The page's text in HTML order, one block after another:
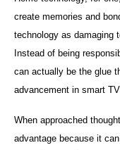
create memories and
technology as damaging
Instead of being
can actually be the glue
advancement in smart
When approached
advantage because it